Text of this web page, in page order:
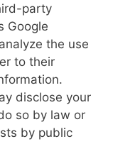
party
Google
the use
to their
disclose your
so by law or
by public